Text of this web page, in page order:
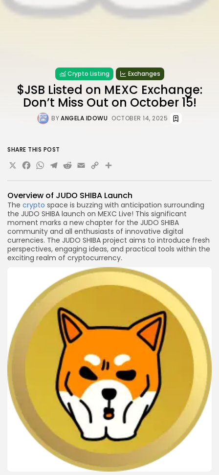
Crypto Listing Exchanges
$JSB Listed on MEXC Exchange:
Don’t Miss Out on October 15!
BYANGELA IDOWU OCTOBER 14, 2025
Overview of JUDO SHIBA Launch
The crypto space is buzzing with anticipation surrounding
the JUDO SHIBA launch on MEXC Live! This significant
moment marks a new chapter for the JUDO SHIBA
community and all enthusiasts of innovative digital
currencies. The JUDO SHIBA project aims to introduce fresh
perspectives, engaging ideas, and practical tools within the
exciting realm of cryptocurrency.
SHARE THIS POST
X Facebook
WhatsApp
Telegram
Reddit
Email
Copy
Link
Share